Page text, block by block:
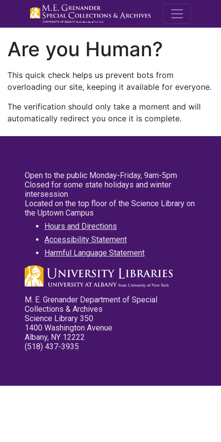
M.E.
Are you Human?
This quick check helps us prevent bots from
overloading our site, keeping it available for everyone.
The verification should only take a moment and will
automatically redirect you once it is complete.
Open to the public Monday-Friday, 9am-5pm
Closed for some state holidays and winter
intersession
Located on the top floor of the Science Library on
the Uptown Campus
Hours and Directions
Accessibility Statement
Harmful Language Statement
M. E. Grenander Department of Special
Collections & Archives
Science Library 350
1400 Washington Avenue
Albany, NY 12222
(518) 437-3935